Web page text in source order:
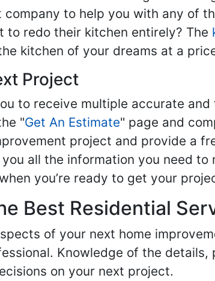
to help you with any of
to redo their kitchen entirely? The
kitchen of your dreams at a
Project
to receive multiple accurate
"Get An Estimate" page and
project and provide a
all the information you need
you’re ready to get your
Best Residential
of your next home
Knowledge of the details,
on your next project.